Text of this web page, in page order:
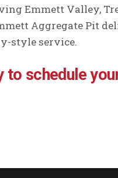
Emmett Valley,
Aggregate Pit
style service.
to schedule